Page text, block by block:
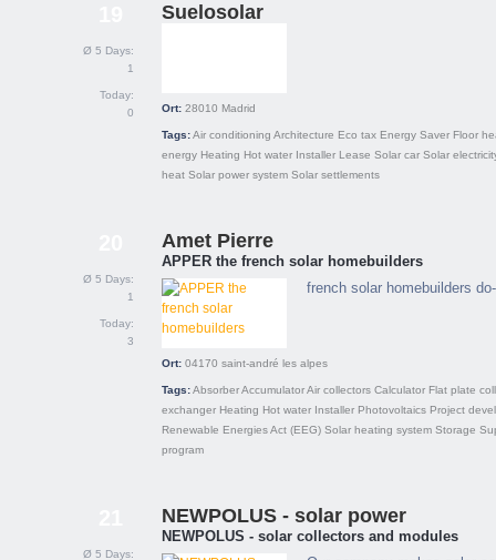
Ø 5 Days:
1
Today:
0
Suelosolar
Ort: 28010 Madrid
Tags:Air conditioning Architecture Eco tax Energy Saver Floor
energy Heating Hot water Installer Lease Solar car Solar
heat Solar power system Solar settlements
Ø 5 Days:
1
Today:
3
Amet Pierre
APPER the french solar homebuilders
french solar homebuilders
Ort: 04170 saint-andré les alpes
Tags:AbsorberAccumulatorAir collectors Calculator Flat plate
exchanger Heating Hot water Installer Photovoltaics Project
Renewable Energies Act (EEG) Solar heating system Storage
program
Ø 5 Days:
NEWPOLUS - solar power
NEWPOLUS - solar collectors and modules